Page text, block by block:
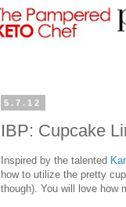
5.7.12
IBP: Cupcake
Inspired by the talented
how to utilize the pretty
though). You will love how